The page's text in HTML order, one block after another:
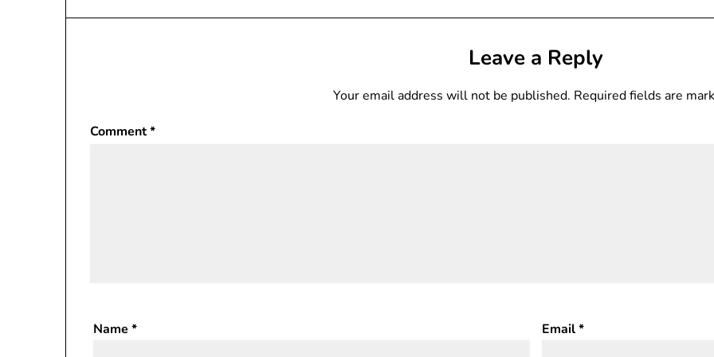
Leave a Reply
Your email address will not be published. Required fields are
Comment*
Name * Email*